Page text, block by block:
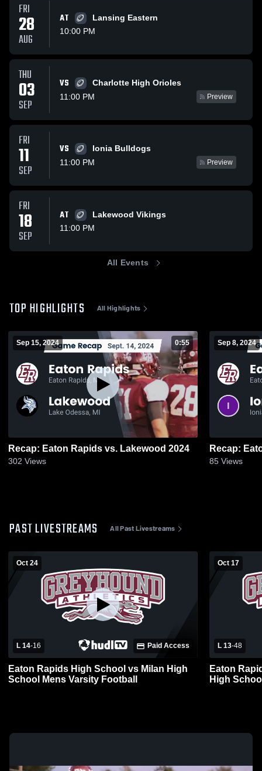
FRI
28
AUG
AT
Lansing Eastern
10:00 PM
THU
03
SEP
VS
Charlotte High Orioles
11:00 PM
Preview
FRI
11
SEP
VS
Ionia Bulldogs
11:00 PM
Preview
FRI
18
SEP
AT
Lakewood Vikings
11:00 PM
All Events
TOP HIGHLIGHTS All Highlights
Sep 15, 2024 0:55
Recap: Eaton Rapids vs. Lakewood 2024
302 Views
Sep 8, 2024
85 Views
PAST LIVESTREAMS All Past Livestreams
Oct 24
L 14-16 Paid Access
Eaton Rapids High School vs Milan High
School Mens Varsity Football
Oct 17
L 13-48
Eaton
High